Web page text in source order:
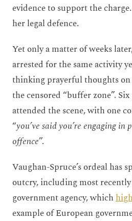
evidence to support the
her legal defence.
Yet only a matter of weeks
arrested for the same activity
thinking prayerful thoughts
the censored “buffer zone”.
attended the scene, with one
“you’ve said you’re engaging in
offence”.
Vaughan-Spruce’s ordeal has
outcry, including most
government agency, which
example of European